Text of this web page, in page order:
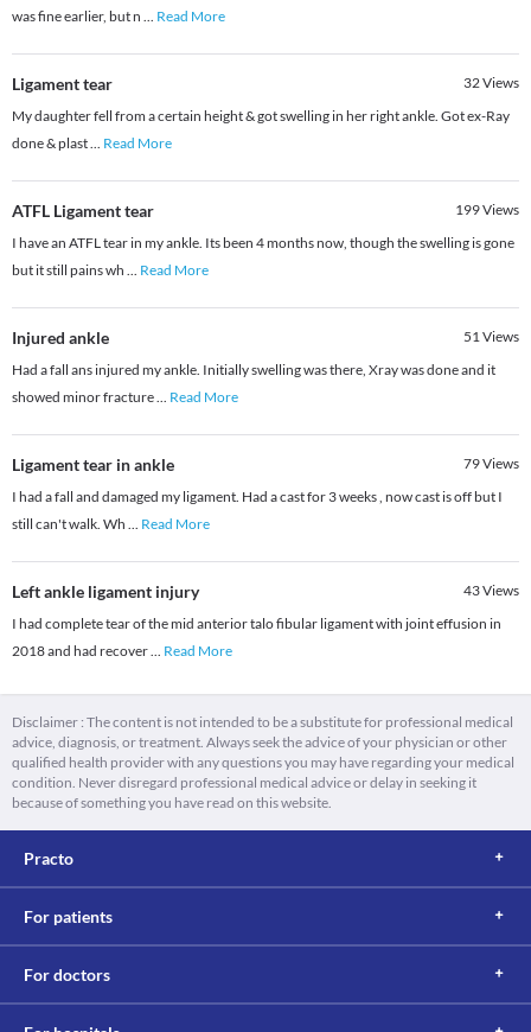
was fine earlier, but n ... Read More
Ligament tear 32Views
My daughter fell from a certain height & got swelling in her right ankle. Got ex-Ray
done & plast... Read More
ATFL Ligament tear 199Views
I have an ATFL tear in my ankle. Its been 4 months now, though the swelling is gone
but it still pains wh ... Read More
Injured ankle 51Views
Had a fall ans injured my ankle. Initially swelling was there, Xray was done and it
showed minor fracture... Read More
Ligament tear in ankle 79Views
I had a fall and damaged my ligament. Had a cast for 3 weeks , now cast is off but I
still can't walk. Wh ... Read More
Left ankle ligament injury 43Views
I had complete tear of the mid anterior talo fibular ligament with joint effusion in
2018 and had recover... Read More
Disclaimer : The content is not intended to be a substitute for professional medical
advice, diagnosis, or treatment. Always seek the advice of your physician or other
qualified health provider with any questions you may have regarding your medical
condition. Never disregard professional medical advice or delay in seeking it
because of something you have read on this website.
Practo
For patients
For doctors